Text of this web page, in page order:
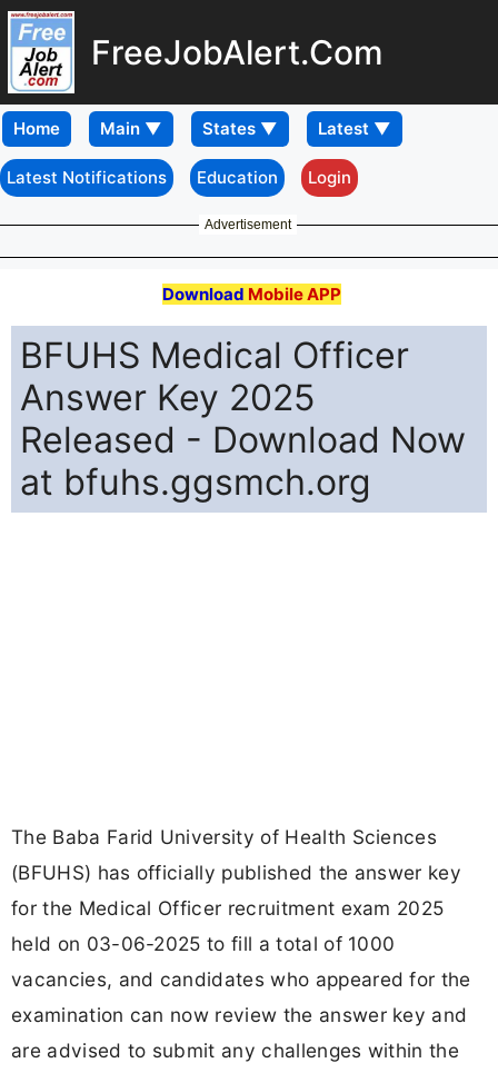
FreeJobAlert.Com
Home
Latest Notifications Education Login
Advertisement
Download Mobile APP
BFUHS Medical Officer
Answer Key 2025
Released - Download Now
at bfuhs.ggsmch.org
The Baba Farid University of Health Sciences
(BFUHS) has officially published the answer key
for the Medical Officer recruitment exam 2025
held on 03-06-2025 to fill a total of 1000
vacancies, and candidates who appeared for the
examination can now review the answer key and
are advised to submit any challenges within the